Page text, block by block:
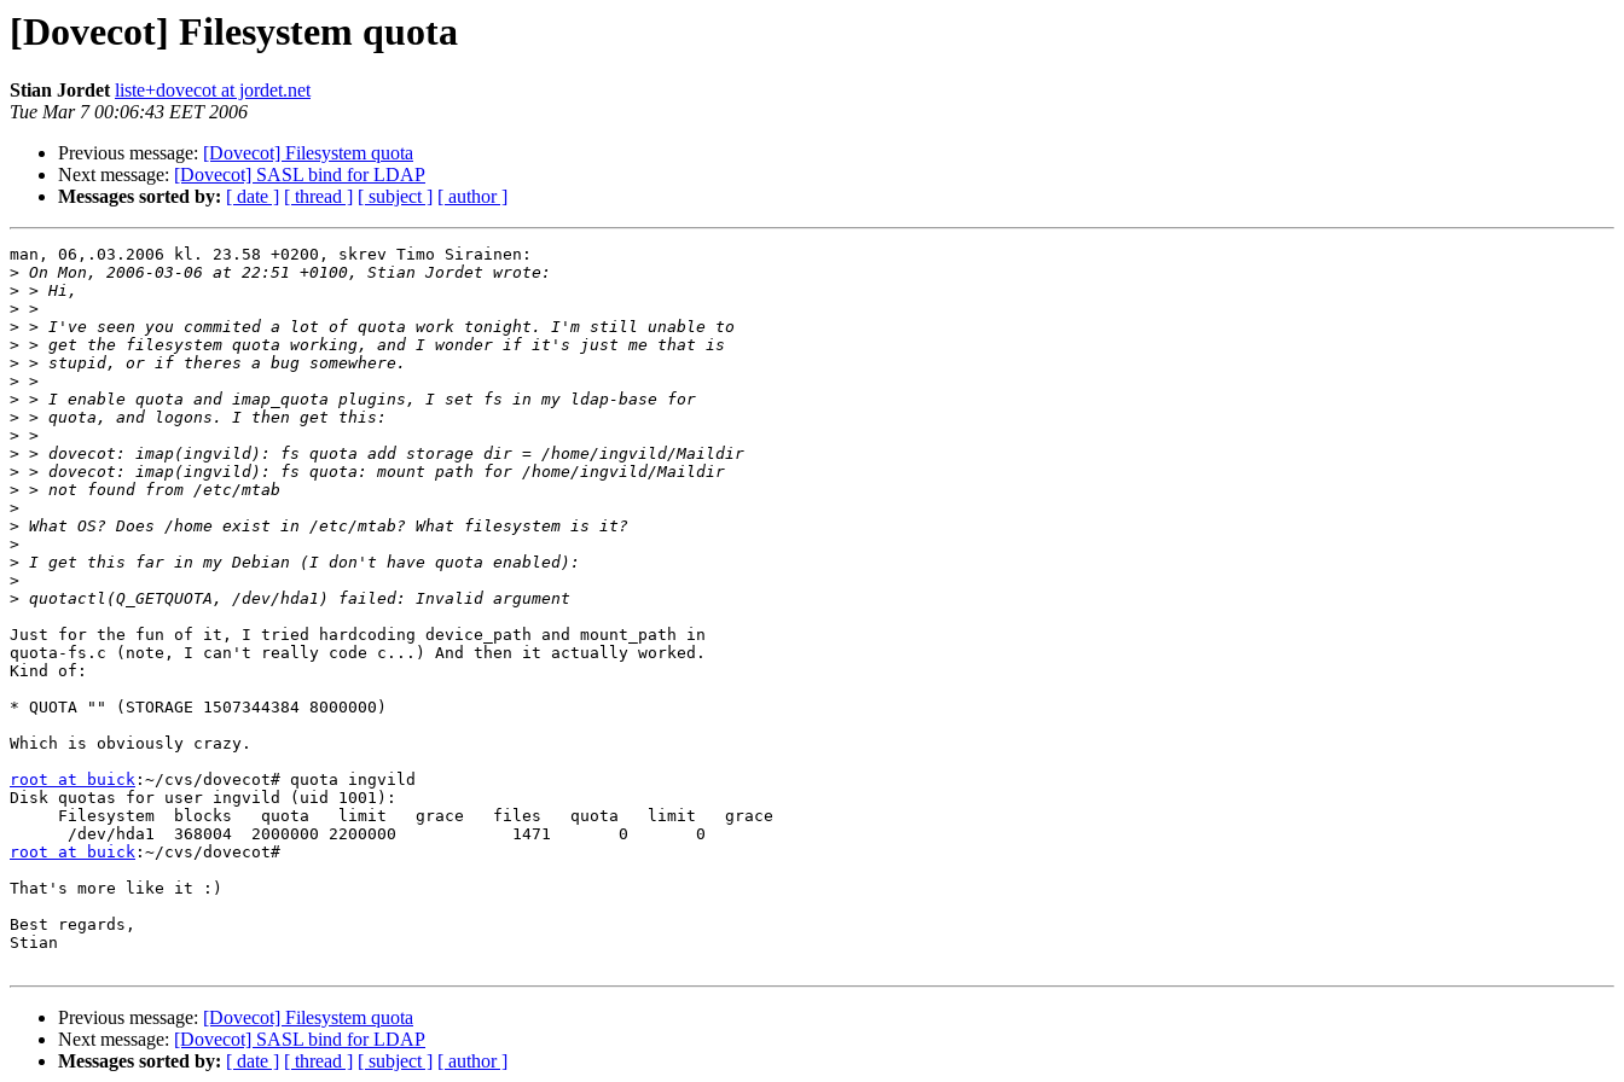
[Dovecot] Filesystem quota
Stian Jordet liste+dovecot at jordet.net
Tue Mar 7 00:06:43 EET 2006
Previous message: [Dovecot] Filesystem quota
Next message: [Dovecot] SASL bind for LDAP
Messages sorted by: [ date ] [ thread ] [ subject ] [ author ]
man, 06,.03.2006 kl. 23.58 +0200, skrev Timo Sirainen:
>
>
>
>
>
>
>
>
>
>
>
>
>
>
>
>
>
>
>
Just for the fun of it, I tried hardcoding device_path and mount_path in
quota-fs.c (note, I can't really code c...) And then it actually worked.
Kind of:
* QUOTA "" (STORAGE 1507344384 8000000)
Which is obviously crazy.
root at buick :~/cvs/dovecot# quota ingvild
Disk quotas for user ingvild (uid 1001):
     Filesystem  blocks   quota   limit   grace   files   quota   limit   grace
root at buick :~/cvs/dovecot#
That's more like it :)
Best regards,
Stian
Previous message: [Dovecot] Filesystem quota
Next message: [Dovecot] SASL bind for LDAP
Messages sorted by: [ date ] [ thread ] [ subject ] [ author ]